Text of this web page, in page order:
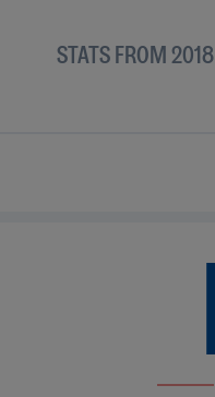
STATS FROM